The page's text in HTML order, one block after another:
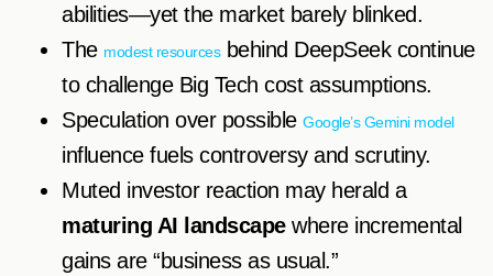
abilities—yet the market barely blinked.
The modest resourcesbehind DeepSeek continue
to challenge Big Tech cost assumptions.
Speculation over possible Google’s Gemini model
influence fuels controversy and scrutiny.
Muted investor reaction may herald a
maturing AI landscapewhere incremental
gains are “business as usual.”